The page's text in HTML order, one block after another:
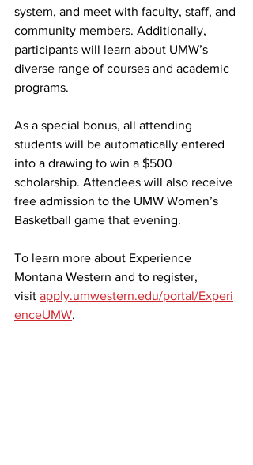
system, and meet with faculty, staff, and
community members. Additionally,
participants will learn about UMW’s
diverse range of courses and academic
programs.
As a special bonus, all attending
students will be automatically entered
into a drawing to win a $500
scholarship. Attendees will also receive
free admission to the UMW Women’s
Basketball game that evening.
To learn more about Experience
Montana Western and to register,
visit apply.umwestern.edu/portal/Experi
enceUMW.